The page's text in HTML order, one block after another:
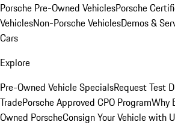
Porsche Pre-Owned VehiclesPorsche
VehiclesNon-Porsche VehiclesDemos &
Cars
Explore
Pre-Owned Vehicle SpecialsRequest Test
TradePorsche Approved CPO ProgramWhy
Owned PorscheConsign Your Vehicle with